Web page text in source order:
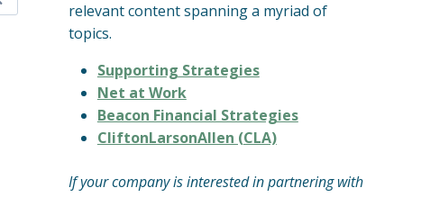
relevant content spanning a myriad of
topics.
Supporting Strategies
Net at Work
Beacon Financial Strategies
CliftonLarsonAllen (CLA)
If your company is interested in partnering with